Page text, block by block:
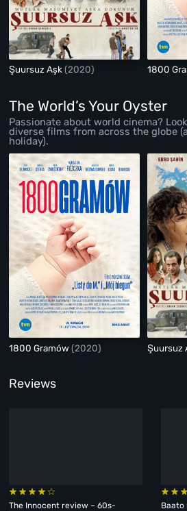
Şuursuz Aşk(2020) 1800
The World’s Your Oyster
Passionate about world cinema?
diverse films from across the globe
holiday).
1800 Gramów(2020) Şuursuz
Reviews
The Innocent review – 60s-
Baato